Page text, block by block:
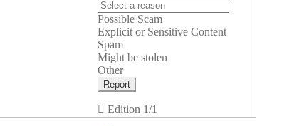
Possible Scam
Explicit or Sensitive Content
Spam
Might be stolen
Other
Report
Edition 1/1